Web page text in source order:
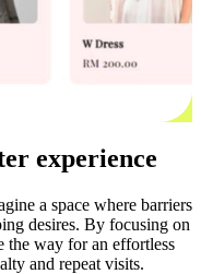
experience
a space where barriers
desires. By focusing on
the way for an effortless
and repeat visits.